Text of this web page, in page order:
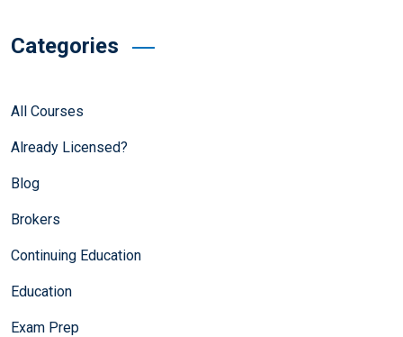
Categories
All Courses
Already Licensed?
Blog
Brokers
Continuing Education
Education
Exam Prep